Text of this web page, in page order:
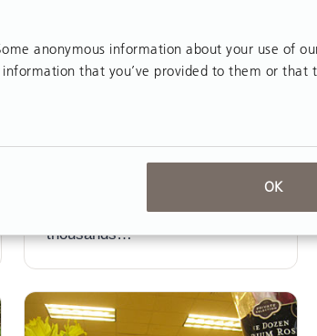
anonymous information about your use of
that you’ve provided to them or that
OK
Partial weight-supported treadmill
training (PBWSTT) has
ground gait training.
required can run into the tens of
thousands…